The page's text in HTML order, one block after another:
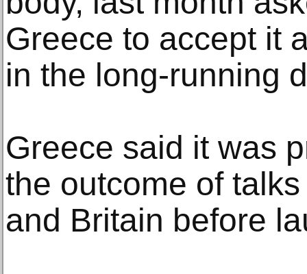
Greece to accept it
in the long-running
Greece said it was
the outcome of
and Britain before